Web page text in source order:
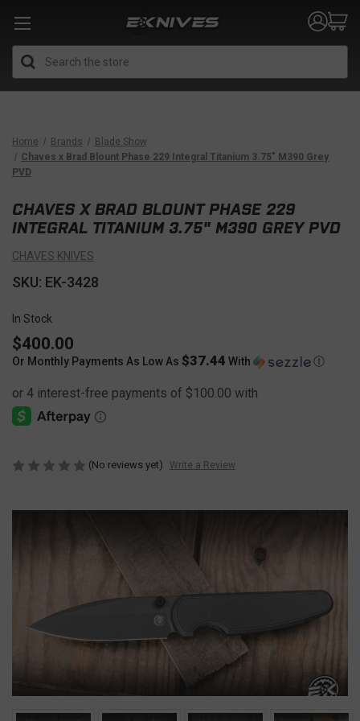
Home Brands
Blade Show
Chaves x Brad Blount Phase 229 Integral Titanium 3.75" M390 Grey
PVD
CHAVES X BRAD BLOUNT PHASE 229
INTEGRAL TITANIUM 3.75" M390 GREY PVD
CHAVES KNIVES
SKU: EK-3428
In Stock
$400.00
Or Monthly Payments As Low As $37.44 With Ⓘ
(No reviews yet) Write a Review